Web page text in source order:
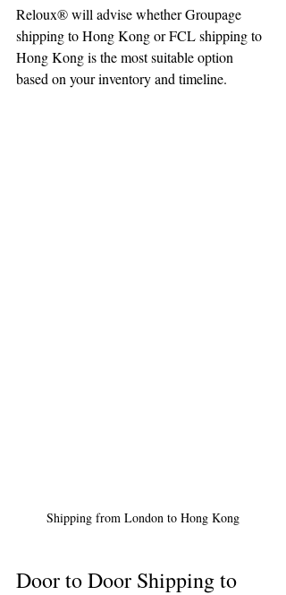
Reloux® will advise whether Groupage
shipping to Hong Kong or FCL shipping to
Hong Kong is the most suitable option
based on your inventory and timeline.
Shipping from London to Hong Kong
Door to Door Shipping to